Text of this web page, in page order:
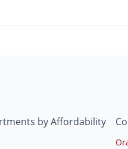
by Affordability